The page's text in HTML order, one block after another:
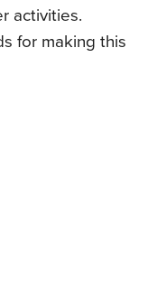
activities.
for making this